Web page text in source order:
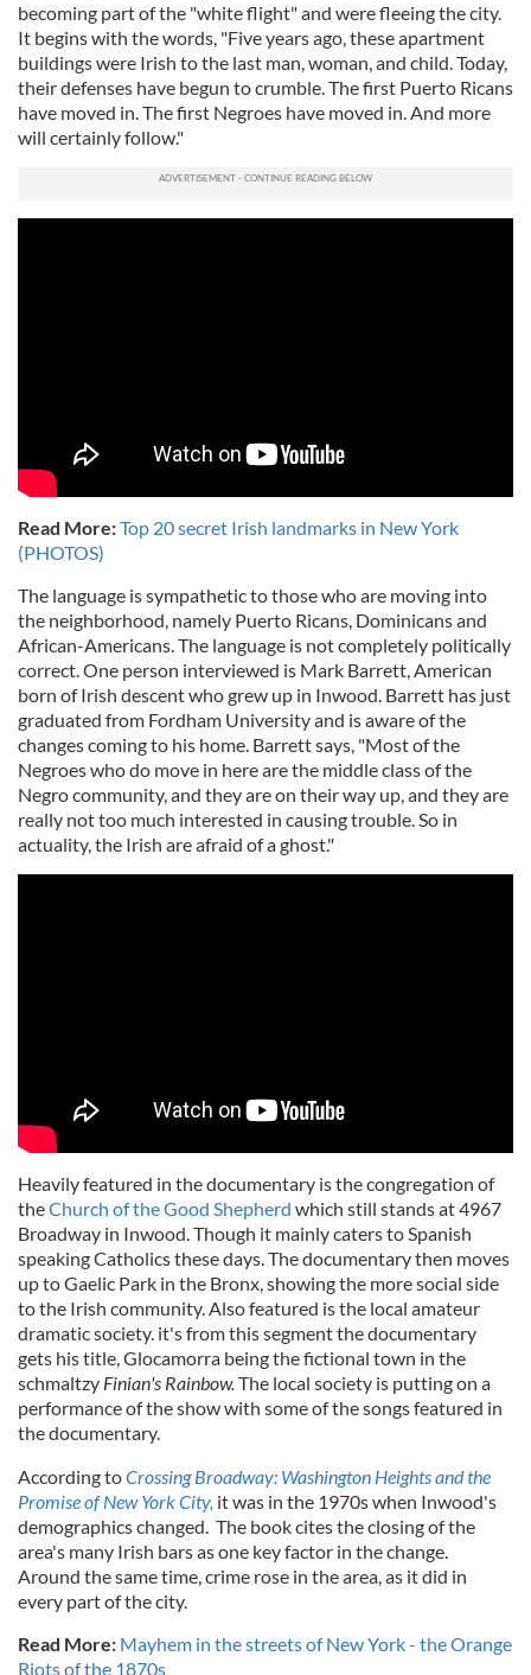
becoming part of the "white flight" and were fleeing the city.
It begins with the words, "Five years ago, these apartment
buildings were Irish to the last man, woman, and child. Today,
their defenses have begun to crumble. The first Puerto Ricans
have moved in. The first Negroes have moved in. And more
will certainly follow."
Read More:Top 20 secret Irish landmarks in New York
(PHOTOS)
The language is sympathetic to those who are moving into
the neighborhood, namely Puerto Ricans, Dominicans and
African-Americans. The language is not completely politically
correct. One person interviewed is Mark Barrett, American
born of Irish descent who grew up in Inwood. Barrett has just
graduated from Fordham University and is aware of the
changes coming to his home. Barrett says, "Most of the
Negroes who do move in here are the middle class of the
Negro community, and they are on their way up, and they are
really not too much interested in causing trouble. So in
actuality, the Irish are afraid of a ghost."
Heavily featured in the documentary is the congregation of
theChurch of the Good Shepherd which still stands at 4967
Broadway in Inwood. Though it mainly caters to Spanish
speaking Catholics these days. The documentary then moves
up to Gaelic Park in the Bronx, showing the more social side
to the Irish community. Also featured is the local amateur
dramatic society. it's from this segment the documentary
gets his title, Glocamorra being the fictional town in the
schmaltzy Finian's Rainbow.The local society is putting on a
performance of the show with some of the songs featured in
the documentary.
According toCrossing Broadway: Washington Heights and the
Promise of New York City, it was in the 1970s when Inwood's
demographics changed. The book cites the closing of the
area's many Irish bars as one key factor in the change.
Around the same time, crime rose in the area, as it did in
every part of the city.
Read More: Mayhem in the streets of New York - the Orange
Riots of the 1870s